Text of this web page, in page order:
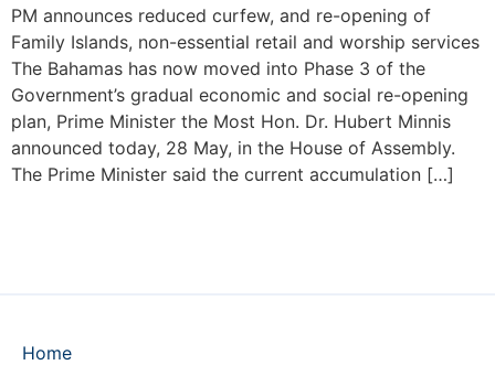
PM announces reduced curfew, and re-opening of
Family Islands, non-essential retail and worship services
The Bahamas has now moved into Phase 3 of the
Government’s gradual economic and social re-opening
plan, Prime Minister the Most Hon. Dr. Hubert Minnis
announced today, 28 May, in the House of Assembly.
The Prime Minister said the current accumulation […]
Home